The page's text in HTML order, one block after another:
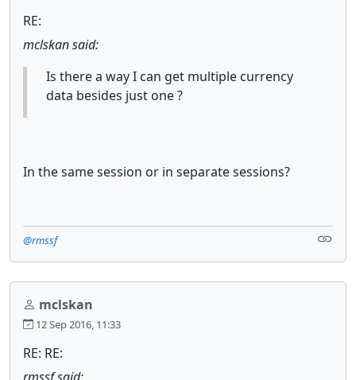
RE:
mclskan said:
Is there a way I can get multiple currency
data besides just one ?
In the same session or in separate sessions?
@rmssf
mclskan
12 Sep 2016, 11:33
RE: RE:
rmssf said: